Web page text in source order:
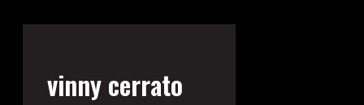
vinny cerrato